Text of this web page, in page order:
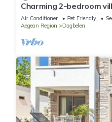
Charming 2-bedroom
brilliant Muğla
Air Conditioner Pet Friendly
Aegean Region
Dagbelen